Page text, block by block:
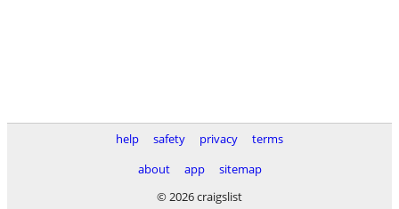
help safety privacy
terms
about
app
sitemap
© 2026 craigslist